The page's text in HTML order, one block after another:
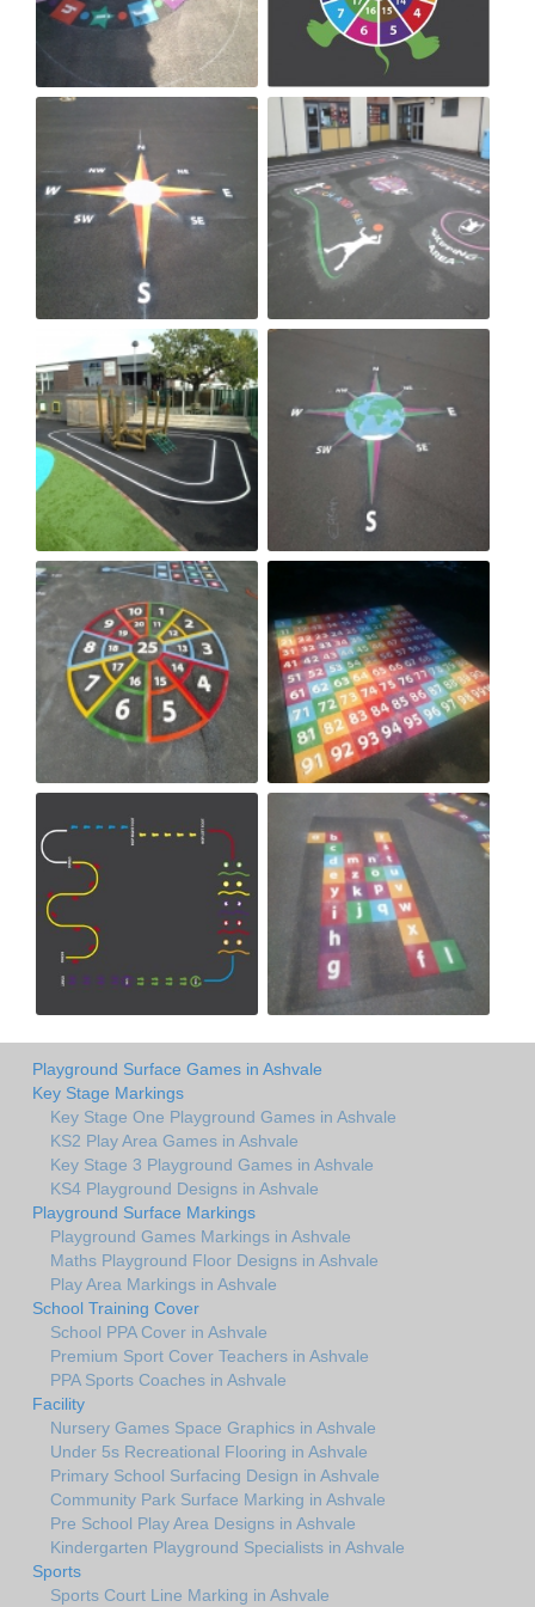
Playground Surface Games in Ashvale
Key Stage Markings
Key Stage One Playground Games in Ashvale
KS2 Play Area Games in Ashvale
Key Stage 3 Playground Games in Ashvale
KS4 Playground Designs in Ashvale
Playground Surface Markings
Playground Games Markings in Ashvale
Maths Playground Floor Designs in Ashvale
Play Area Markings in Ashvale
School Training Cover
School PPA Cover in Ashvale
Premium Sport Cover Teachers in Ashvale
PPA Sports Coaches in Ashvale
Facility
Nursery Games Space Graphics in Ashvale
Under 5s Recreational Flooring in Ashvale
Primary School Surfacing Design in Ashvale
Community Park Surface Marking in Ashvale
Pre School Play Area Designs in Ashvale
Kindergarten Playground Specialists in Ashvale
Sports
Sports Court Line Marking in Ashvale